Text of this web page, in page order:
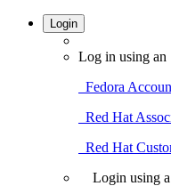
Login
Log in using an
Fedora
Red Hat
Red Hat
Login using